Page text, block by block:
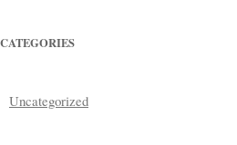
CATEGORIES
Uncategorized